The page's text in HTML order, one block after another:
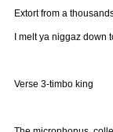
Extort from a
I melt ya niggaz down
Verse 3-timbo king